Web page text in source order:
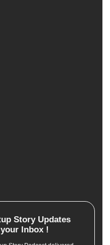
StoryUpdates
Inbox !